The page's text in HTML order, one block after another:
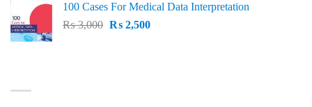
was:
₨ 2,500.
is:
₨ 2,000.
100 Cases For Medical Data Interpretation
₨3,000 Original
₨2,500Current